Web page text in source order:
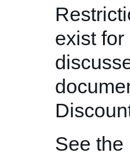
exist
See the